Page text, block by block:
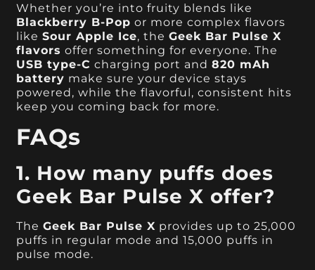
Whether you’re into fruity blends like
Blackberry B-Pop or more complex flavors
likeSour Apple Ice, theGeek Bar Pulse X
flavors offer something for everyone. The
USB type-C charging port and820 mAh
battery make sure your device stays
powered, while the flavorful, consistent hits
keep you coming back for more.
FAQs
1. How many puffs does
Geek Bar Pulse X offer?
TheGeek Bar Pulse X provides up to 25,000
puffs in regular mode and 15,000 puffs in
pulse mode.